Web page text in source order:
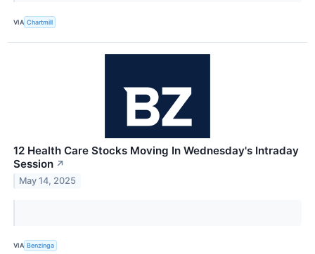
VIA Chartmill
12 Health Care Stocks Moving In Wednesday's Intraday
Session ↗
May 14, 2025
VIA Benzinga